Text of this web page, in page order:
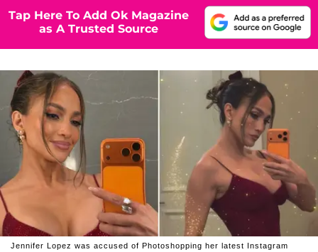
Tap Here To Add Ok Magazine
as A Trusted Source
Jennifer Lopez was accused of Photoshopping her latest Instagram